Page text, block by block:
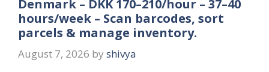
Denmark – DKK 170–210/hour – 37–40
hours/week – Scan barcodes, sort
parcels & manage inventory.
August 7, 2026 by shivya